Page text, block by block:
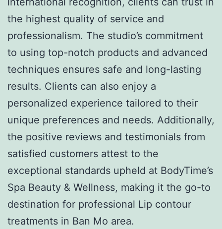
the highest quality of service and
professionalism. The studio’s commitment
to using top-notch products and advanced
techniques ensures safe and long-lasting
results. Clients can also enjoy a
personalized experience tailored to their
unique preferences and needs. Additionally,
the positive reviews and testimonials from
satisfied customers attest to the
exceptional standards upheld at BodyTime’s
Spa Beauty & Wellness, making it the go-to
destination for professional Lip contour
treatments in Ban Mo area.